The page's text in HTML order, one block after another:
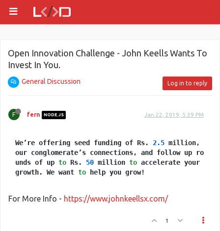
Open Innovation Challenge - John Keells Wants To
Invest In You.
General Discussion Log in to reply
F fern NODE.JS Jan 22, 2019, 5:39 PM
We’re offering seed funding of Rs. 2.5 million,
our conglomerate’s connections, and follow up ro
unds of up to Rs. 50 million to accelerate your
growth. We want to help you grow!
For More Info - https://www.johnkeellsx.com/
1